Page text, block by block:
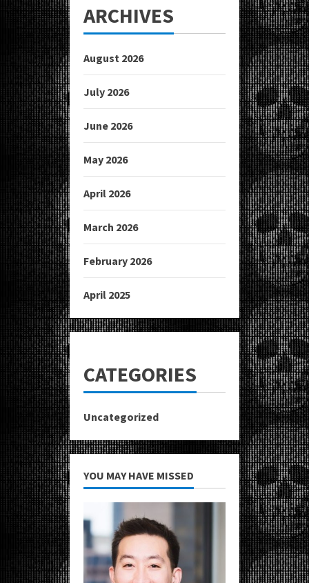
ARCHIVES
August 2026
July 2026
June 2026
May 2026
April 2026
March 2026
February 2026
April 2025
CATEGORIES
Uncategorized
YOU MAY HAVE MISSED